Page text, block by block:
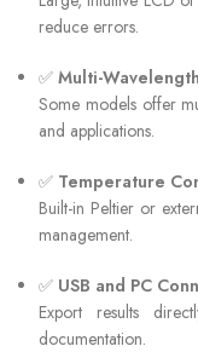
reduce errors.
✅Multi-
Some models offer
and applications.
✅ Temperature
Built-in Peltier or
management.
✅ USB and PC
Export results
documentation.